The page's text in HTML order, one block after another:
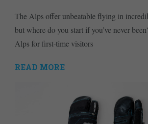
The Alps offer unbeatable flying in
but where do you start if you’ve never
Alps for first-time visitors
READ MORE